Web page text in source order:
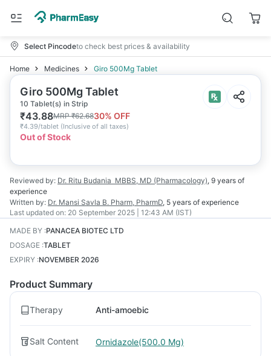
Select Pincodeto check best prices & availability
Home Medicines Giro 500Mg Tablet
Giro 500Mg Tablet
10 Tablet(s) in Strip
₹43.88MRP₹62.6830% OFF
₹4.39/tablet (Inclusive of all taxes)
Out of Stock
Reviewed by: Dr. Ritu Budania MBBS, MD (Pharmacology), 9 years of
experience
Written by: Dr. Mansi Savla B. Pharm, PharmD, 5 years of experience
Last updated on: 20 September 2025 | 12:43 AM (IST)
MADE BY :PANACEA BIOTEC LTD
DOSAGE :TABLET
EXPIRY :NOVEMBER 2026
Product Summary
Therapy Anti-amoebic
Salt Content Ornidazole(500.0 Mg)